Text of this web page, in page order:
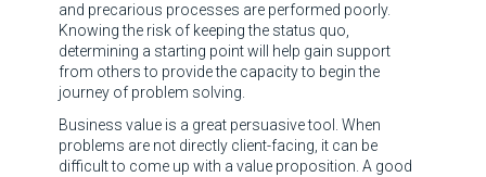
and precarious processes are performed poorly.
Knowing the risk of keeping the status quo,
determining a starting point will help gain support
from others to provide the capacity to begin the
journey of problem solving.
Business value is a great persuasive tool. When
problems are not directly client-facing, it can be
difficult to come up with a value proposition. A good